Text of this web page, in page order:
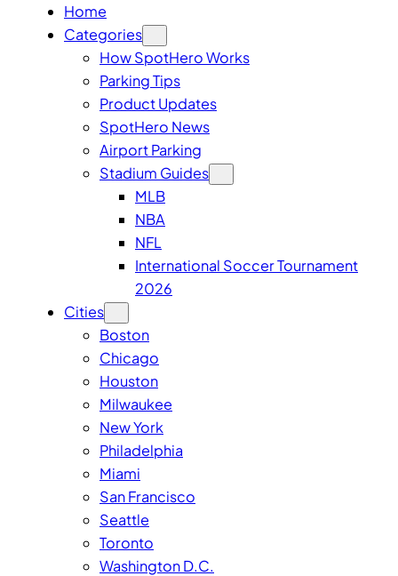
Home
Categories
How SpotHero Works
Parking Tips
Product Updates
SpotHero News
Airport Parking
Stadium Guides
MLB
NBA
NFL
International Soccer Tournament
2026
Cities
Boston
Chicago
Houston
Milwaukee
New York
Philadelphia
Miami
San Francisco
Seattle
Toronto
Washington D.C.